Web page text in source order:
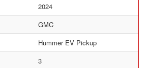
2024
GMC
Hummer EV Pickup
3